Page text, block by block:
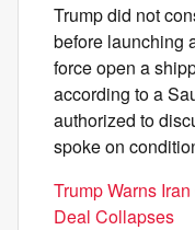
Trump did not
before launching
force open a
according to a
authorized to
spoke on
Trump Warns
Deal Collapses